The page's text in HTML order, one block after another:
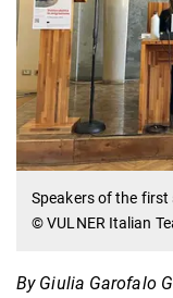
Speakers of the first
© VULNER Italian
By Giulia Garofalo